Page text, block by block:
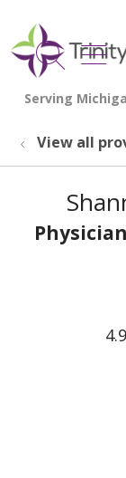
View all